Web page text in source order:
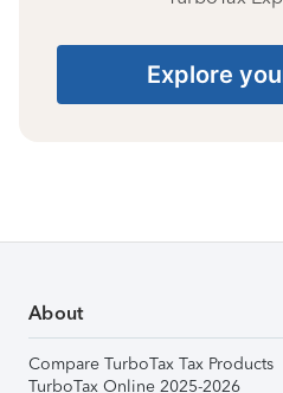
Explore
About
Compare TurboTax Tax Products
TurboTax Online 2025-2026